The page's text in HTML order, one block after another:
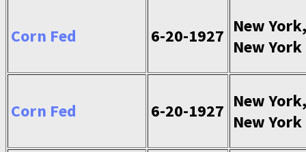
Corn Fed 6-20-1927 New York,
New York
Corn Fed 6-20-1927 New York,
New York